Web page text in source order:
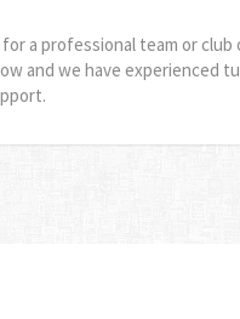
a professional team or
and we have experienced